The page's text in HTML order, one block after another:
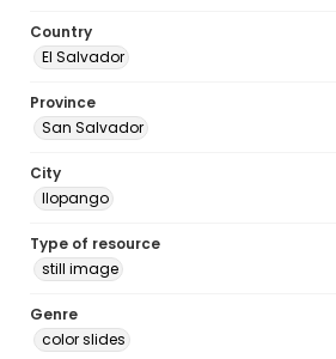
Country
El Salvador
Province
San Salvador
City
Ilopango
Type of resource
still image
Genre
color slides